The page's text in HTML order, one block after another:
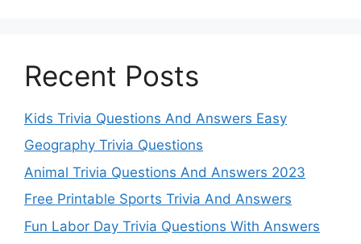
Recent Posts
Kids Trivia Questions And Answers Easy
Geography Trivia Questions
Animal Trivia Questions And Answers 2023
Free Printable Sports Trivia And Answers
Fun Labor Day Trivia Questions With Answers